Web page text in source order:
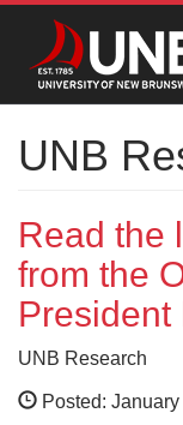
UNB
Read the
from the
President
UNB Research
Posted: